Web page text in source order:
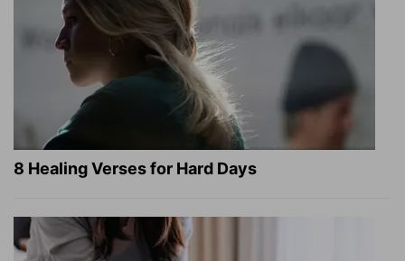
8 Healing Verses for Hard Days